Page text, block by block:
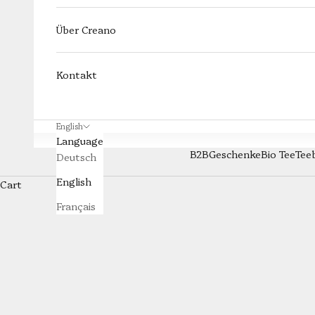
B2BGeschenkeBio Tee
Über Creano
Kontakt
English
Language
Deutsch
English
Français
Cart
The Creano All-in-One tea glass combines a tea